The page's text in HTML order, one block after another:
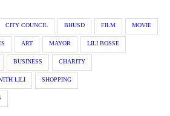
CITY COUNCIL BHUSD FILM MOVIE
ART MAYOR LILI BOSSE
BUSINESS CHARITY
LILI SHOPPING